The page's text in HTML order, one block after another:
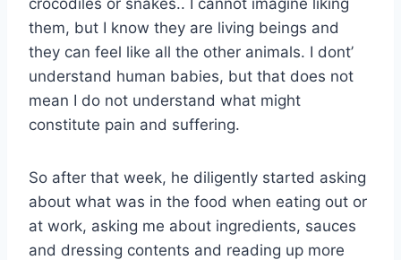
crocodiles or snakes.. I cannot imagine liking
them, but I know they are living beings and
they can feel like all the other animals. I dont’
understand human babies, but that does not
mean I do not understand what might
constitute pain and suffering.
So after that week, he diligently started asking
about what was in the food when eating out or
at work, asking me about ingredients, sauces
and dressing contents and reading up more